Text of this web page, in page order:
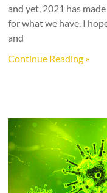
and yet, 2021 has
for what we have. I
and
Continue Reading »